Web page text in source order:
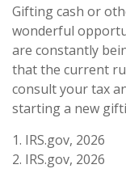
Gifting cash or
wonderful
are constantly
that the current
consult your tax
starting a new
1. IRS.gov, 2026
2. IRS.gov, 2026